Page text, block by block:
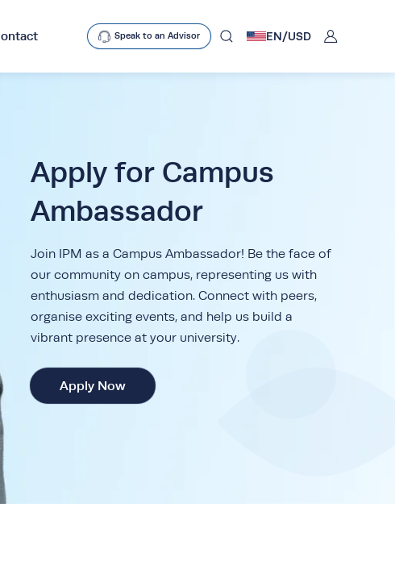
mobclose
Speak to an Advisor EN/USD User
Apply for Campus
Ambassador
Join IPM as a Campus Ambassador! Be the face of
our community on campus, representing us with
enthusiasm and dedication. Connect with peers,
organise exciting events, and help us build a
vibrant presence at your university.
Apply Now